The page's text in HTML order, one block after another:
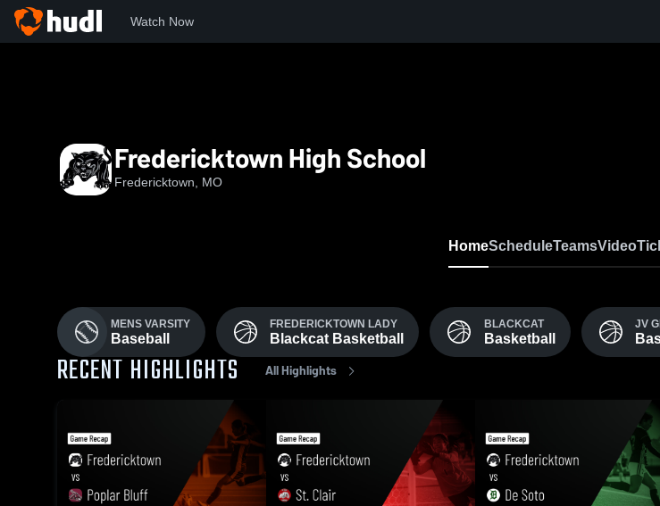
Watch Now
Fredericktown High School
Fredericktown, MO
HomeScheduleTeamsVideo
MENS VARSITY
Baseball
FREDERICKTOWN LADY
Blackcat Basketball
BLACKCAT
Basketball
JV
RECENT HIGHLIGHTS All Highlights